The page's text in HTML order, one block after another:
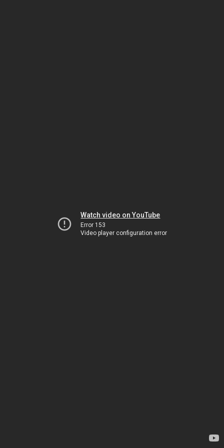
Watch video on YouTube
Error 153
Video player configuration error